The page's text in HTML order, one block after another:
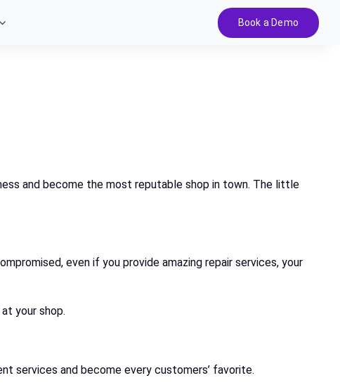
Book a Demo
and become the most reputable shop in town. The little
even if you provide amazing repair services, your
your shop.
services and become every customers’ favorite.